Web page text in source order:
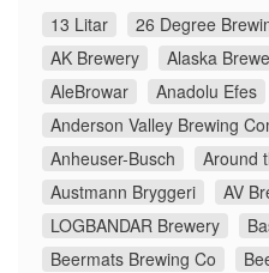
13 Litar 26 Degree
AK Brewery
Alaska
AleBrowar
Anadolu Efes
Anderson Valley Brewing
Anheuser-Busch
Around
Austmann Bryggeri
AV
LOGBANDAR Brewery
Beermats Brewing Co